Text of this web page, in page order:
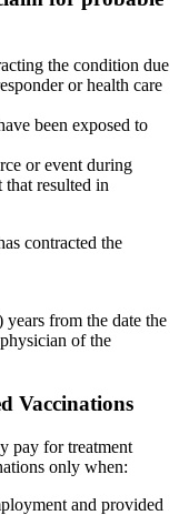
the condition due
or health care
been exposed to
or event during
resulted in
contracted the
from the date the
of the
Vaccinations
pay for treatment
only when:
and provided